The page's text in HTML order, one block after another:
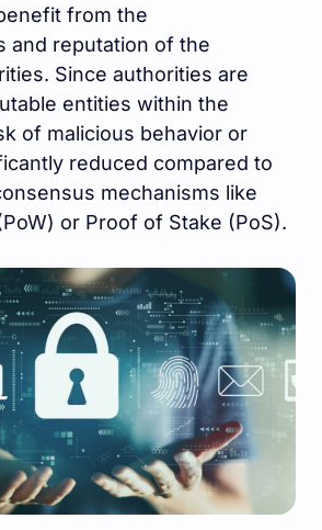
from the
and reputation of the
Since authorities are
entities within the
of malicious behavior or
reduced compared to
mechanisms like
or Proof of Stake (PoS).